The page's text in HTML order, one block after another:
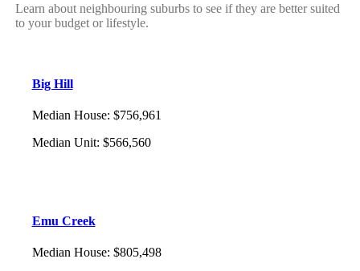
Learn about neighbouring suburbs to see if they are better suited
to your budget or lifestyle.
Big Hill
Median House: $756,961
Median Unit: $566,560
Emu Creek
Median House: $805,498